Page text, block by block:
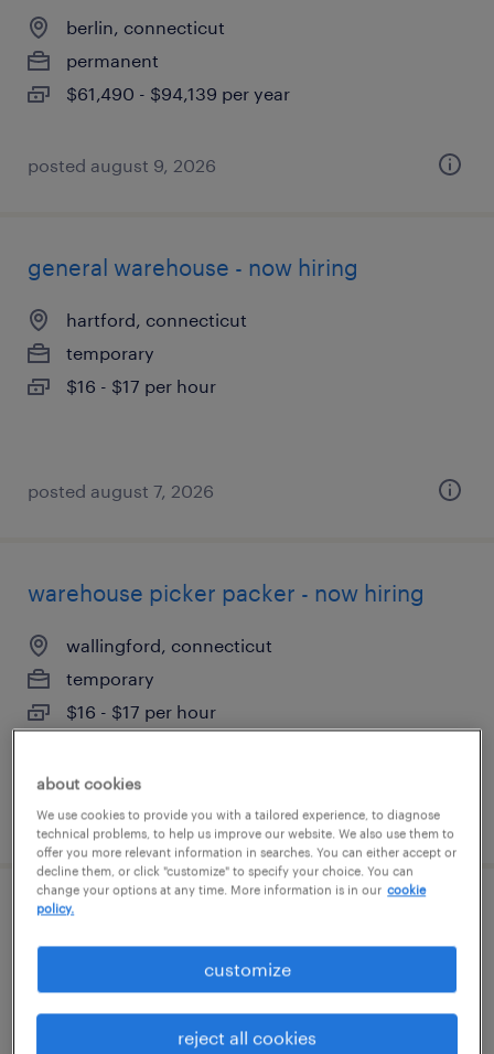
berlin, connecticut
permanent
$61,490 - $94,139 per year
posted august 9, 2026
general warehouse - now hiring
hartford, connecticut
temporary
$16 - $17 per hour
posted august 7, 2026
warehouse picker packer - now hiring
wallingford, connecticut
temporary
$16 - $17 per hour
posted august 7, 2026
machine operator - now hiring
watertown, connecticut
$16 - $19 per hour
about cookies
We use cookies to provide you with a tailored experience, to diagnose
technical problems, to help us improve our website. We also use them to
offer you more relevant information in searches. You can either accept or
decline them, or click "customize" to specify your choice. You can
change your options at any time. More information is in our cookie
policy.
customize
reject all cookies